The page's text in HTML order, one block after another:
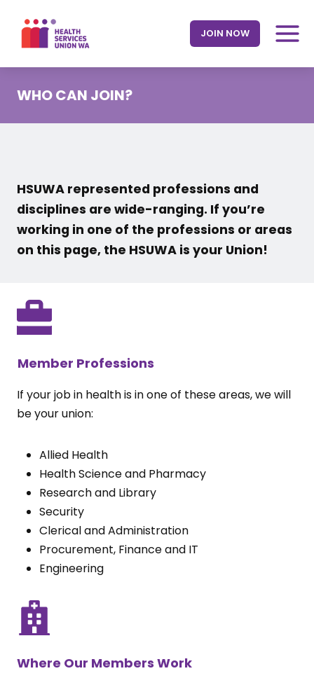
content
JOIN NOW
WHO CAN JOIN?
HSUWA represented professions and
disciplines are wide-ranging. If you’re
working in one of the professions or areas
on this page, the HSUWA is your Union!
Member Professions
If your job in health is in one of these areas, we will
be your union:
Allied Health
Health Science and Pharmacy
Research and Library
Security
Clerical and Administration
Procurement, Finance and IT
Engineering
Where Our Members Work